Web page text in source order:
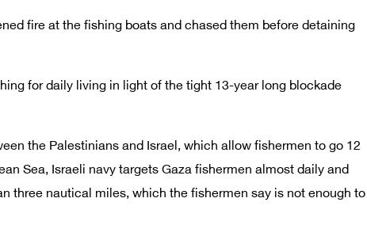
fire at the fishing boats and chased them before detaining
for daily living in light of the tight 13-year long blockade
the Palestinians and Israel, which allow fishermen to go 12
Sea, Israeli navy targets Gaza fishermen almost daily and
three nautical miles, which the fishermen say is not enough to